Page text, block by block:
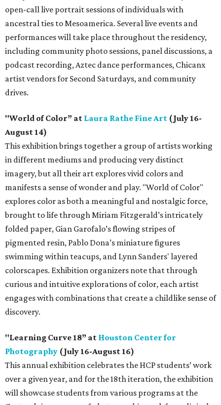
open-call live portrait sessions of individuals with
ancestral ties to Mesoamerica. Several live events and
performances will take place throughout the residency,
including community photo sessions, panel discussions, a
podcast recording, Aztec dance performances, Chicanx
artist vendors for Second Saturdays, and community
drives.
"World of Color” at Laura Rathe Fine Art (July 16-
August 14)
This exhibition brings together a group of artists working
in different mediums and producing very distinct
imagery, but all their art explores vivid colors and
manifests a sense of wonder and play. "World of Color"
explores color as both a meaningful and nostalgic force,
brought to life through Miriam Fitzgerald’s intricately
folded paper, Gian Garofalo’s flowing stripes of
pigmented resin, Pablo Dona’s miniature figures
swimming within teacups, and Lynn Sanders' layered
colorscapes. Exhibition organizers note that through
curious and intuitive explorations of color, each artist
engages with combinations that create a childlike sense of
discovery.
"Learning Curve 18” at Houston Center for
Photography (July 16-August 16)
This annual exhibition celebrates the HCP students’ work
over a given year, and for the 18th iteration, the exhibition
will showcase students from various programs at the